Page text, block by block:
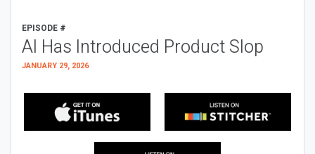
EPISODE #
AI Has Introduced Product Slop
JANUARY 29, 2026